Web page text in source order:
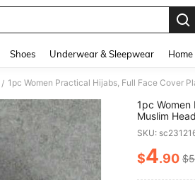
Shoes Underwear & Sleepwear
/ 1pc Women Practical Hijabs, Full Face Cover
1pc Women
Muslim
SKU:
$4.90